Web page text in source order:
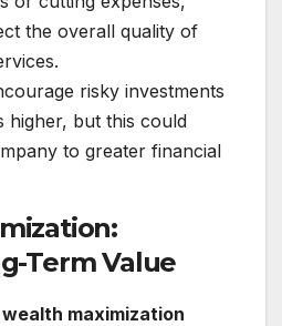
the overall quality of
risky investments
higher, but this could
to greater financial
Term Value
wealth maximization